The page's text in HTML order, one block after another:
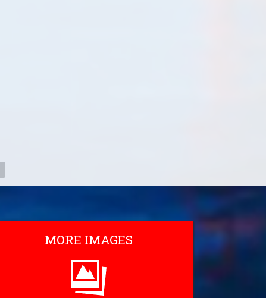
MORE IMAGES